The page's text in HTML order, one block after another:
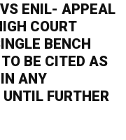
ENIL- APPEAL
COURT
BENCH
BE CITED AS
ANY
FURTHER